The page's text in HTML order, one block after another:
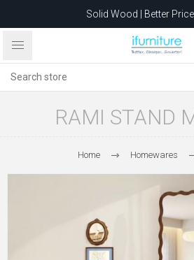
Solid Wood | Better
Feather-Filled Sofas for
after 5 May 2026.
RAMI STAND
Home Homewares